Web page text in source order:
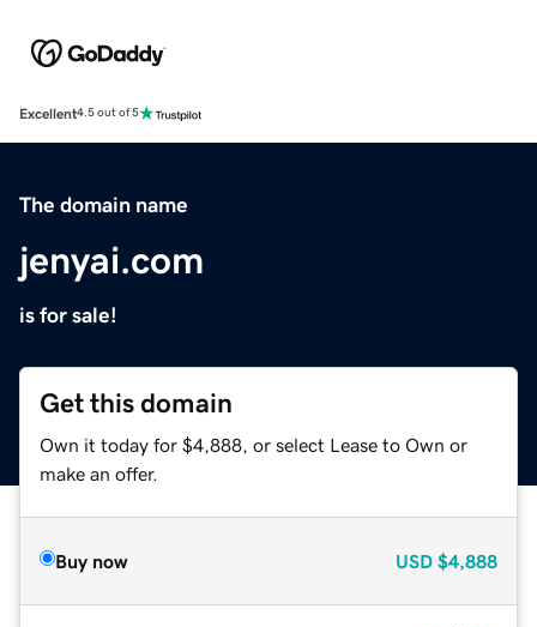
Excellent4.5 out of 5
The domain name
jenyai.com
is for sale!
Get this domain
Own it today for $4,888, or select Lease to Own or
make an offer.
Buy now USD $4,888